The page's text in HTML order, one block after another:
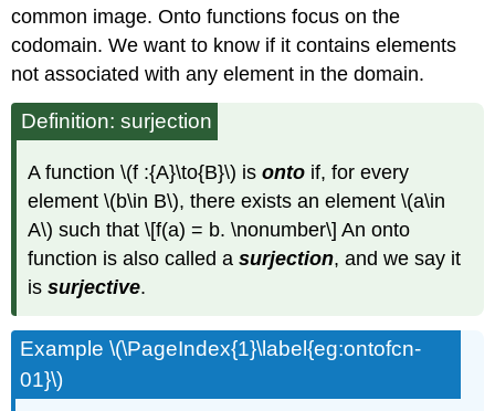
common image. Onto functions focus on the
codomain. We want to know if it contains elements
not associated with any element in the domain.
Definition: surjection
A function \(f :{A}\to{B}\) isonto if, for every
element \(b\in B\), there exists an element \(a\in
A\) such that \[f(a) = b. \nonumber\] An onto
function is also called asurjection, and we say it
issurjective.
Example \(\PageIndex{1}\label{eg:ontofcn-
01}\)